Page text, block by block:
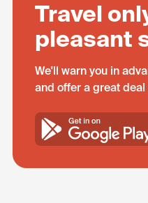
Travel
pleasant
We'll warn you in
and offer a great